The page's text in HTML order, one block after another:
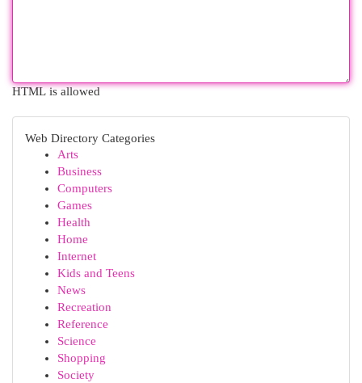
HTML is allowed
Web Directory Categories
Arts
Business
Computers
Games
Health
Home
Internet
Kids and Teens
News
Recreation
Reference
Science
Shopping
Society